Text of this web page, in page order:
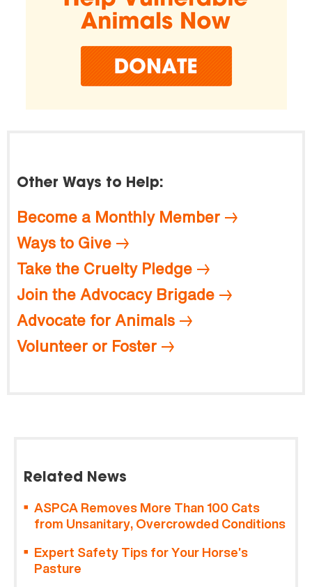
Other Ways to Help:
Become a Monthly Member
Ways to Give
Take the Cruelty Pledge
Join the Advocacy Brigade
Advocate for Animals
Volunteer or Foster
Related News
ASPCA Removes More Than 100 Cats
from Unsanitary, Overcrowded Conditions
Expert Safety Tips for Your Horse’s
Pasture